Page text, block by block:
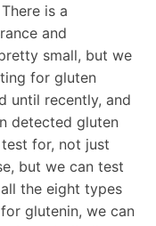
is a
and
small, but we
for gluten
until recently, and
detected gluten
for, not just
but we can test
the eight types
glutenin, we can